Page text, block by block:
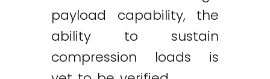
payload capability, the
ability to sustain
compression loads is